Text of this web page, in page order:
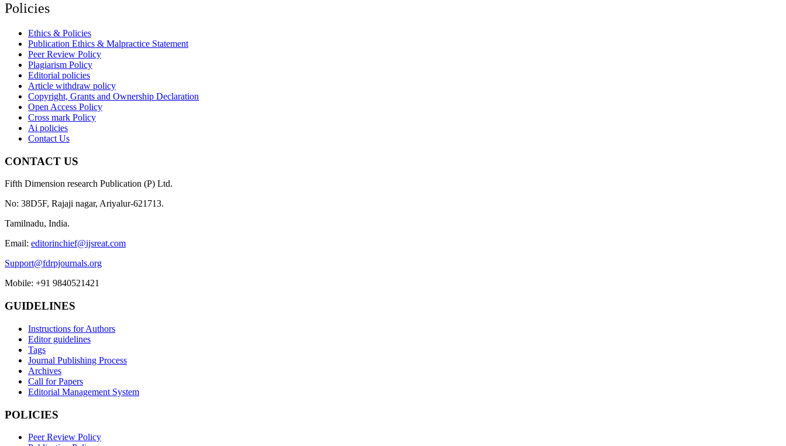
Policies
Ethics & Policies
Publication Ethics & Malpractice Statement
Peer Review Policy
Plagiarism Policy
Editorial policies
Article withdraw policy
Copyright, Grants and Ownership Declaration
Open Access Policy
Cross mark Policy
Ai policies
Contact Us
CONTACT US
Fifth Dimension research Publication (P) Ltd.
No: 38D5F, Rajaji nagar, Ariyalur-621713.
Tamilnadu, India.
Email: editorinchief@ijsreat.com
Support@fdrpjournals.org
Mobile: +91 9840521421
GUIDELINES
Instructions for Authors
Editor guidelines
Tags
Journal Publishing Process
Archives
Call for Papers
Editorial Management System
POLICIES
Peer Review Policy